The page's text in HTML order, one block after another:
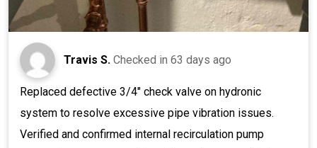
Travis S. Checked in 63 days ago
Replaced defective 3/4" check valve on hydronic
system to resolve excessive pipe vibration issues.
Verified and confirmed internal recirculation pump